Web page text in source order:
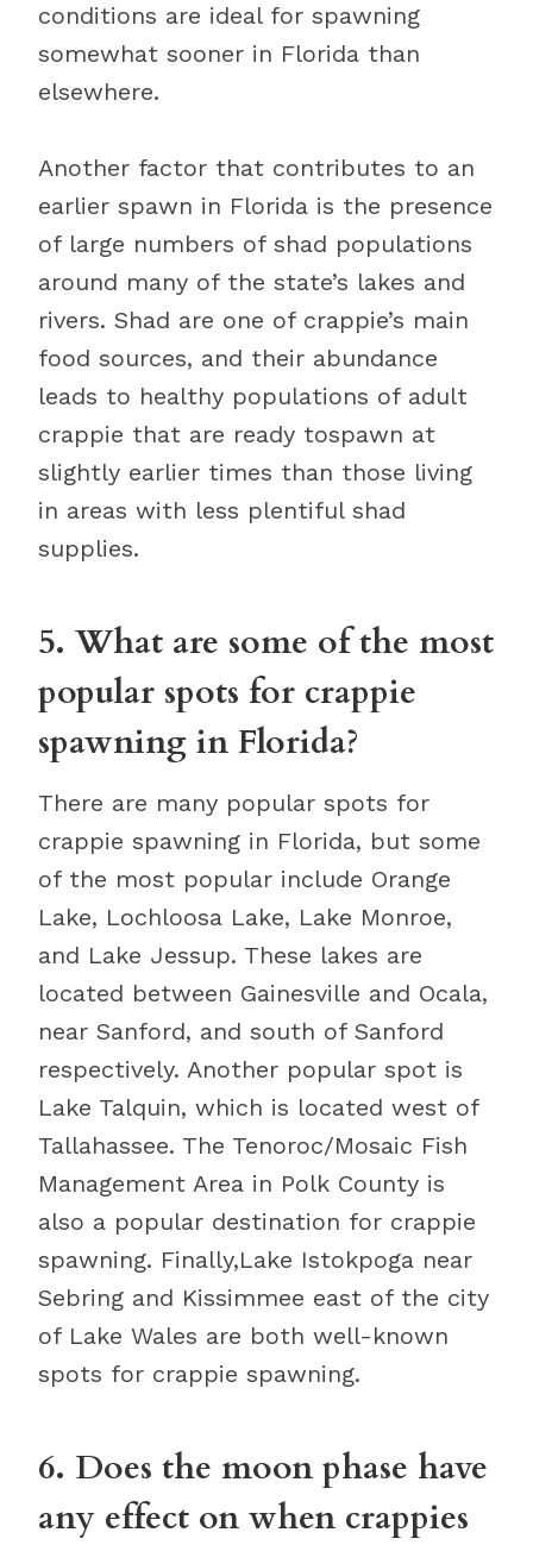
conditions are ideal for spawning
somewhat sooner in Florida than
elsewhere.
Another factor that contributes to an
earlier spawn in Florida is the presence
of large numbers of shad populations
around many of the state’s lakes and
rivers. Shad are one of crappie’s main
food sources, and their abundance
leads to healthy populations of adult
crappie that are ready tospawn at
slightly earlier times than those living
in areas with less plentiful shad
supplies.
5. What are some of the most
popular spots for crappie
spawning in Florida?
There are many popular spots for
crappie spawning in Florida, but some
of the most popular include Orange
Lake, Lochloosa Lake, Lake Monroe,
and Lake Jessup. These lakes are
located between Gainesville and Ocala,
near Sanford, and south of Sanford
respectively. Another popular spot is
Lake Talquin, which is located west of
Tallahassee. The Tenoroc/Mosaic Fish
Management Area in Polk County is
also a popular destination for crappie
spawning. Finally,Lake Istokpoga near
Sebring and Kissimmee east of the city
of Lake Wales are both well-known
spots for crappie spawning.
6. Does the moon phase have
any effect on when crappies